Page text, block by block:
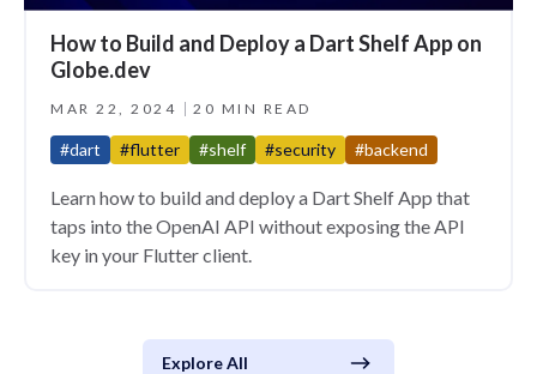
How to Build and Deploy a Dart Shelf App on
Globe.dev
MAR 22, 2024 20 MIN READ
#dart #flutter #shelf #security #backend
Learn how to build and deploy a Dart Shelf App that
taps into the OpenAI API without exposing the API
key in your Flutter client.
Explore All